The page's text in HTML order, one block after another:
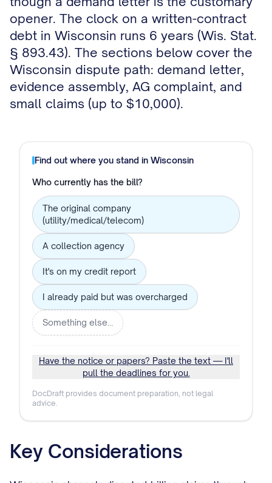
opener. The clock on a written-contract
debt in Wisconsin runs 6 years (Wis. Stat.
§ 893.43). The sections below cover the
Wisconsin dispute path: demand letter,
evidence assembly, AG complaint, and
small claims (up to $10,000).
Find out where you stand in Wisconsin
Who currently has the bill?
The original company
(utility/medical/telecom)
A collection agency
It's on my credit report
I already paid but was overcharged
Something else…
Have the notice or papers? Paste the text — I'll
pull the deadlines for you.
DocDraft provides document preparation, not legal
advice.
Key Considerations